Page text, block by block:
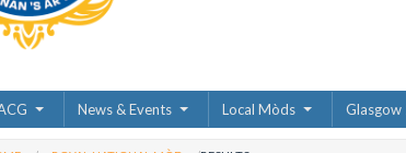
News & Events Local Mòds Glasgow